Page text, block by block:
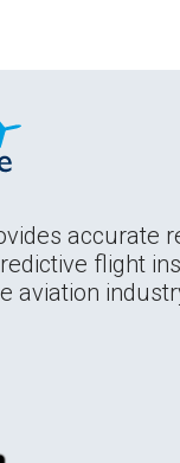
accurate
flight
aviation